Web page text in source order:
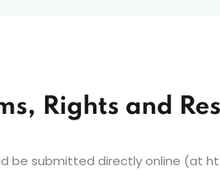
Rights and
be submitted directly online